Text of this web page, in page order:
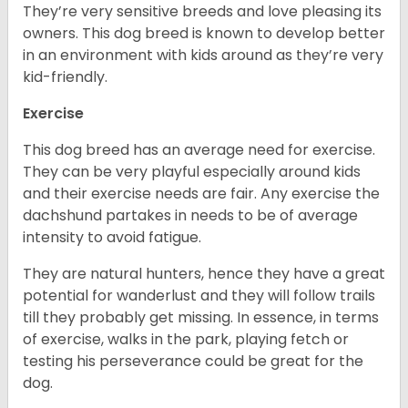
They’re very sensitive breeds and love pleasing its
owners. This dog breed is known to develop better
in an environment with kids around as they’re very
kid-friendly.
Exercise
This dog breed has an average need for exercise.
They can be very playful especially around kids
and their exercise needs are fair. Any exercise the
dachshund partakes in needs to be of average
intensity to avoid fatigue.
They are natural hunters, hence they have a great
potential for wanderlust and they will follow trails
till they probably get missing. In essence, in terms
of exercise, walks in the park, playing fetch or
testing his perseverance could be great for the
dog.